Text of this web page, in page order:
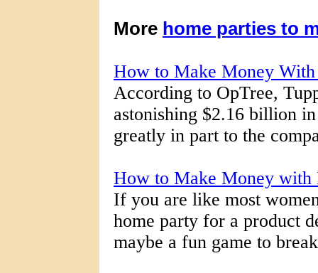
More home parties to
How to Make Money
According to OpTree,
astonishing $2.16 billion
greatly in part to the
How to Make Money with
If you are like most
home party for a product
maybe a fun game to